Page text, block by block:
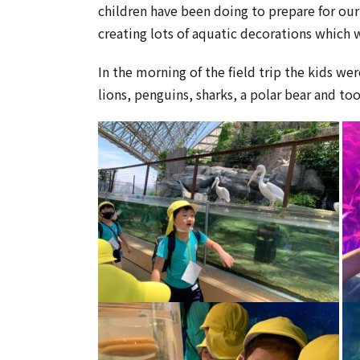
children have been doing to prepare for
creating lots of aquatic decorations which
In the morning of the field trip the kids
lions, penguins, sharks, a polar bear and